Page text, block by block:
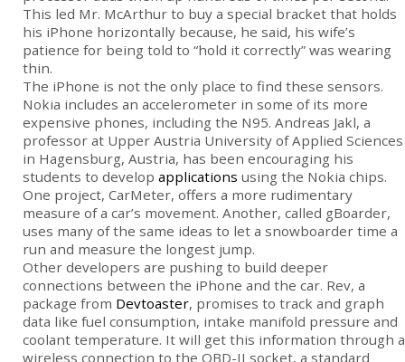
This led Mr. McArthur to buy a special bracket that holds
his iPhone horizontally because, he said, his wife’s
patience for being told to “hold it correctly” was wearing
thin.
The iPhone is not the only place to find these sensors.
Nokia includes an accelerometer in some of its more
expensive phones, including the N95. Andreas Jakl, a
professor at Upper Austria University of Applied Sciences
in Hagensburg, Austria, has been encouraging his
students to develop applications using the Nokia chips.
One project, CarMeter, offers a more rudimentary
measure of a car’s movement. Another, called gBoarder,
uses many of the same ideas to let a snowboarder time a
run and measure the longest jump.
Other developers are pushing to build deeper
connections between the iPhone and the car. Rev, a
package from Devtoaster, promises to track and graph
data like fuel consumption, intake manifold pressure and
coolant temperature. It will get this information through a
wireless connection to the OBD-II socket, a standard